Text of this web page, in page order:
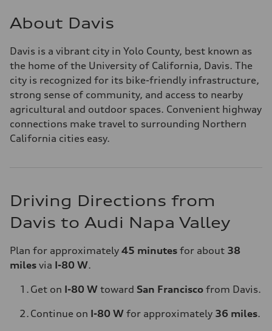
About Davis
Davis is a vibrant city in Yolo County, best known as
the home of the University of California, Davis. The
city is recognized for its bike-friendly infrastructure,
strong sense of community, and access to nearby
agricultural and outdoor spaces. Convenient highway
connections make travel to surrounding Northern
California cities easy.
Driving Directions from
Davis to Audi Napa Valley
Plan for approximately 45 minutes for about 38
miles via I-80 W.
Get on I-80 W toward San Francisco from Davis.
Continue on I-80 W for approximately 36 miles.